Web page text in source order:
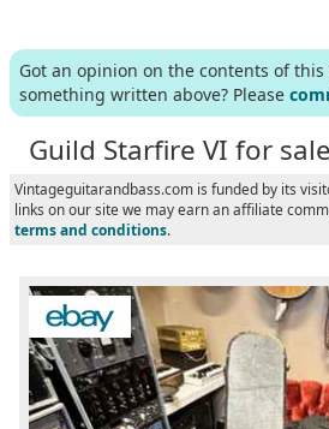
Got an opinion on the contents of
something written above? Please
Guild Starfire VI for sale
Vintageguitarandbass.com is funded by its
links on our site we may earn an affiliate
terms and conditions.